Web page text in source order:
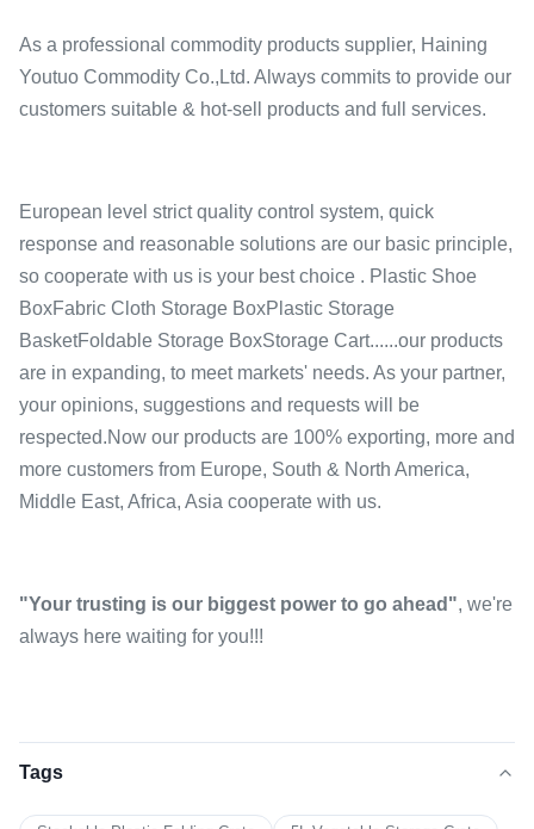
As a professional commodity products supplier, Haining
Youtuo Commodity Co.,Ltd. Always commits to provide our
customers suitable & hot-sell products and full services.
European level strict quality control system, quick
response and reasonable solutions are our basic principle,
so cooperate with us is your best choice . Plastic Shoe
BoxFabric Cloth Storage BoxPlastic Storage
BasketFoldable Storage BoxStorage Cart......our products
are in expanding, to meet markets' needs. As your partner,
your opinions, suggestions and requests will be
respected.Now our products are 100% exporting, more and
more customers from Europe, South & North America,
Middle East, Africa, Asia cooperate with us.
"Your trusting is our biggest power to go ahead", we're
always here waiting for you!!!
Tags